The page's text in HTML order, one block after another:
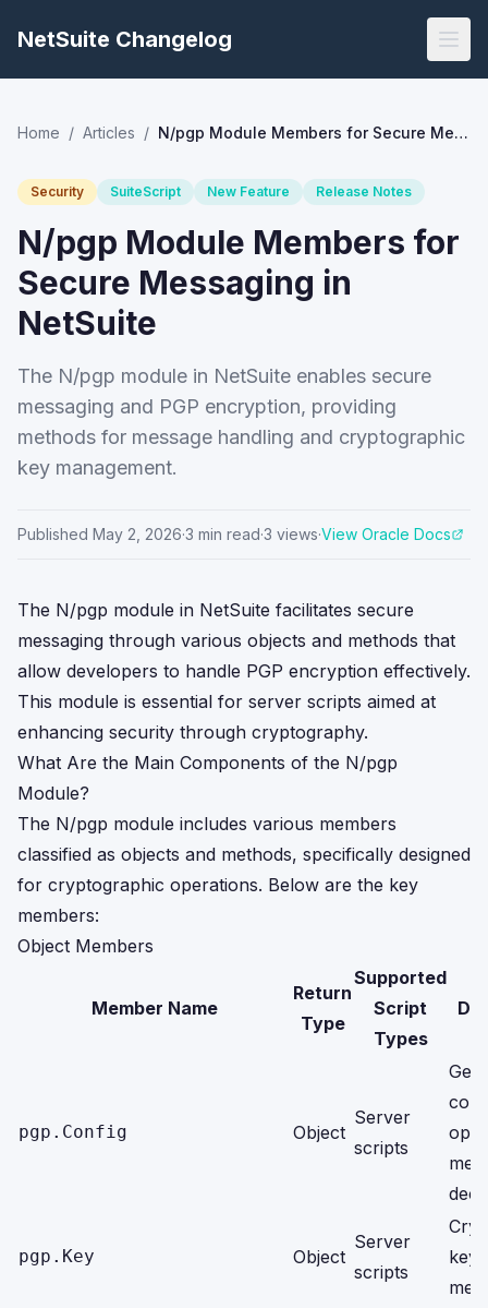
NetSuite Changelog
Home / Articles / N/pgp Module Members for Secure Messaging in NetSuite
Security SuiteScript New Feature Release Notes
N/pgp Module Members for
Secure Messaging in
NetSuite
The N/pgp module in NetSuite enables secure
messaging and PGP encryption, providing
methods for message handling and cryptographic
key management.
Published May 2, 2026·3 min read·3 views·View Oracle Docs
The N/pgp module in NetSuite facilitates secure
messaging through various objects and methods that
allow developers to handle PGP encryption effectively.
This module is essential for server scripts aimed at
enhancing security through cryptography.
What Are the Main Components of the N/pgp
Module?
The N/pgp module includes various members
classified as objects and methods, specifically designed
for cryptographic operations. Below are the key
members:
Object Members
Member Name
Return
Type
Supported
Script
Types
pgp.Config Object
Server
scripts
pgp.Key Object
Server
scripts